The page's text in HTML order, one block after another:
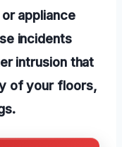
appliance
incidents
intrusion that
of your floors,